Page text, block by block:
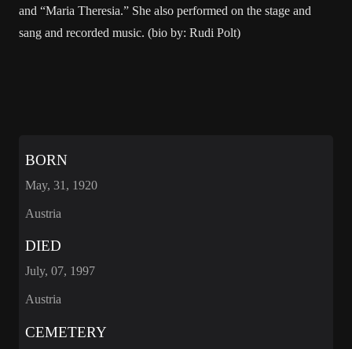
and “Maria Theresia.” She also performed on the stage and
sang and recorded music. (bio by: Rudi Polt)
BORN
May, 31, 1920
Austria
DIED
July, 07, 1997
Austria
CEMETERY